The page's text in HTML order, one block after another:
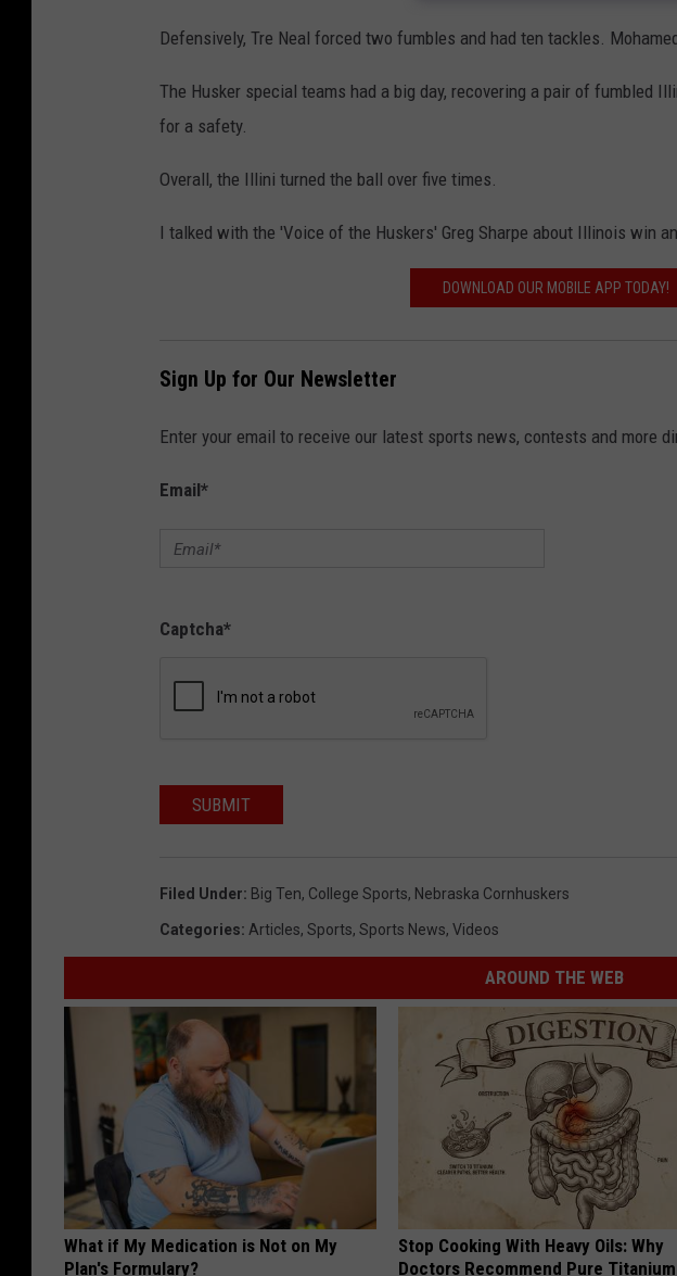
Defensively, Tre Neal forced two fumbles and had ten tackles.
The Husker special teams had a big day, recovering a pair of fumbled
for a safety.
Overall, the Illini turned the ball over five times.
I talked with the 'Voice of the Huskers' Greg Sharpe about Illinois win
DOWNLOAD OUR MOBILE APP TODAY!
Sign Up for Our Newsletter
Enter your email to receive our latest sports news, contests and more
Email*
Captcha*
SUBMIT
Filed Under: Big Ten, College Sports, Nebraska Cornhuskers
Categories: Articles, Sports, Sports News, Videos
AROUND THE WEB
What if My Medication is Not on My
Plan's Formulary?
Stop Cooking With Heavy Oils: Why
Doctors Recommend Pure Titanium